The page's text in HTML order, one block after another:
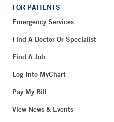
FOR PATIENTS
Emergency Services
Find A Doctor Or Specialist
Find A Job
Log Into MyChart
Pay My Bill
View News & Events